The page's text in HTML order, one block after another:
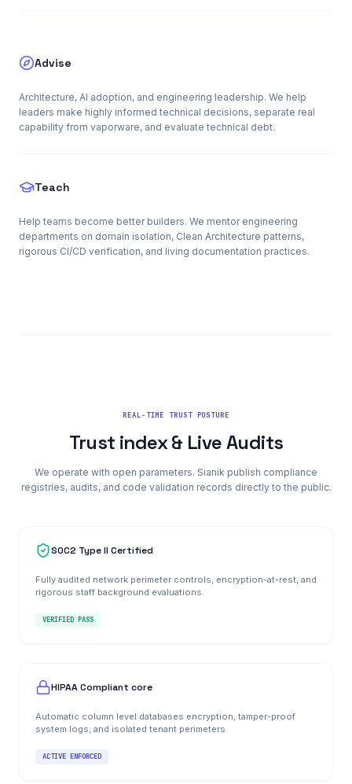
Advise
Architecture, AI adoption, and engineering leadership. We help
leaders make highly informed technical decisions, separate real
capability from vaporware, and evaluate technical debt.
Teach
Help teams become better builders. We mentor engineering
departments on domain isolation, Clean Architecture patterns,
rigorous CI/CD verification, and living documentation practices.
REAL-TIME TRUST POSTURE
Trust index & Live Audits
We operate with open parameters. Sianik publish compliance
registries, audits, and code validation records directly to the public.
SOC2 Type II Certified
Fully audited network perimeter controls, encryption-at-rest, and
rigorous staff background evaluations.
VERIFIED PASS
HIPAA Compliant core
Automatic column level databases encryption, tamper-proof
system logs, and isolated tenant perimeters.
ACTIVE ENFORCED